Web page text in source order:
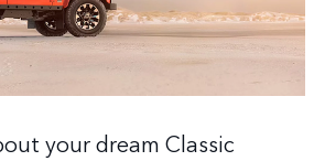
your dream Classic